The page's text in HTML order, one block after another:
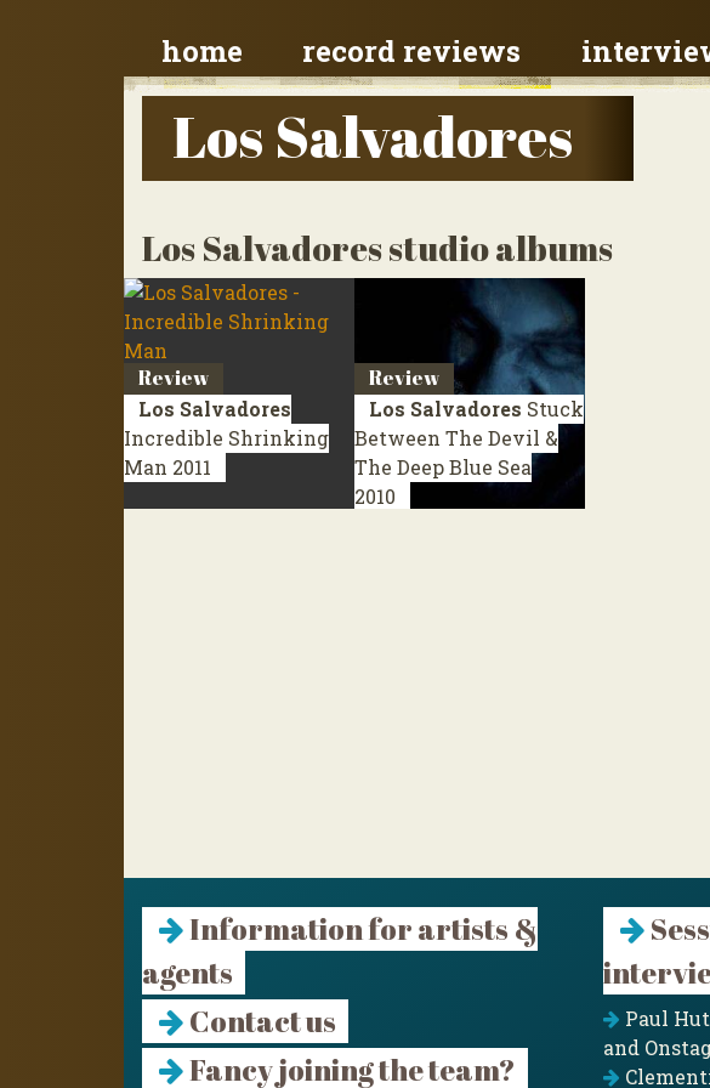
home record reviews
Los Salvadores
Los Salvadores studio albums
Review
Los Salvadores
Incredible Shrinking
Man 2011
Review
Los Salvadores Stuck
Between The Devil &
The Deep Blue Sea
2010
Information for artists &
agents
Contact us
Fancy joining the team?
Paul
and